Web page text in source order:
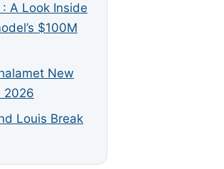
A Look Inside
$100M
New
2026
Louis Break